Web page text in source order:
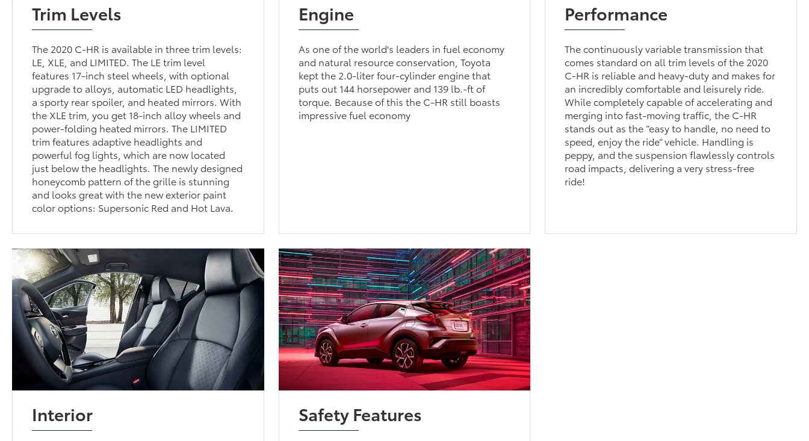
Trim Levels
The 2020 C-HR is available in three trim levels:
LE, XLE, and LIMITED. The LE trim level
features 17-inch steel wheels, with optional
upgrade to alloys, automatic LED headlights,
a sporty rear spoiler, and heated mirrors. With
the XLE trim, you get 18-inch alloy wheels and
power-folding heated mirrors. The LIMITED
trim features adaptive headlights and
powerful fog lights, which are now located
just below the headlights. The newly designed
honeycomb pattern of the grille is stunning
and looks great with the new exterior paint
color options: Supersonic Red and Hot Lava.
Engine
As one of the world's leaders in fuel economy
and natural resource conservation, Toyota
kept the 2.0-liter four-cylinder engine that
puts out 144 horsepower and 139 lb.-ft of
torque. Because of this the C-HR still boasts
impressive fuel economy
Performance
The continuously variable transmission that
comes standard on all trim levels of the 2020
C-HR is reliable and heavy-duty and makes for
an incredibly comfortable and leisurely ride.
While completely capable of accelerating and
merging into fast-moving traffic, the C-HR
stands out as the “easy to handle, no need to
speed, enjoy the ride” vehicle. Handling is
peppy, and the suspension flawlessly controls
road impacts, delivering a very stress-free
ride!
Interior Safety Features